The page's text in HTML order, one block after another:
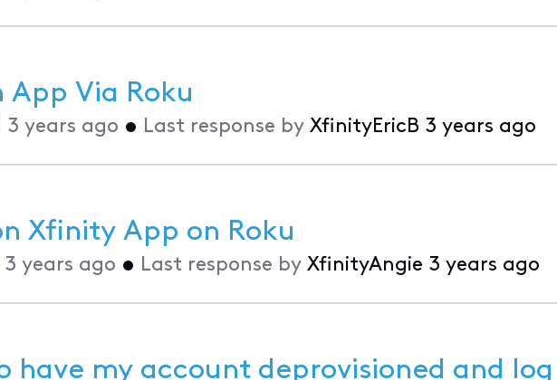
Via Roku
3 years ago • Last response by XfinityEricB 3 years ago
Xfinity App on Roku
3 years ago • Last response by XfinityAngie 3 years ago
have my account deprovisioned and log